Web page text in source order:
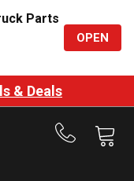
Parts
OPEN
& Deals
Call